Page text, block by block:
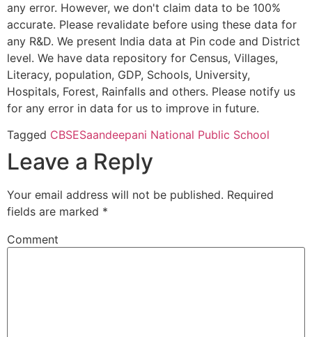
any error. However, we don't claim data to be 100%
accurate. Please revalidate before using these data for
any R&D. We present India data at Pin code and District
level. We have data repository for Census, Villages,
Literacy, population, GDP, Schools, University,
Hospitals, Forest, Rainfalls and others. Please notify us
for any error in data for us to improve in future.
Tagged CBSESaandeepani National Public School
Leave a Reply
Your email address will not be published. Required
fields are marked *
Comment